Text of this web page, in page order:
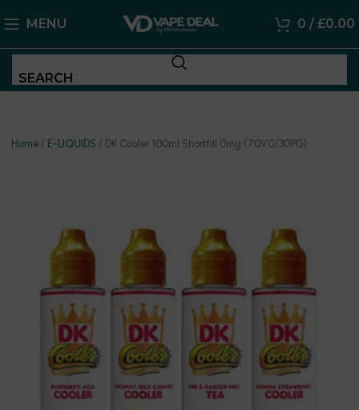
MENU 0 / £0.00
SEARCH
Home / E-LIQUIDS / DK Cooler 100ml Shortfill 0mg (70VG/30PG)